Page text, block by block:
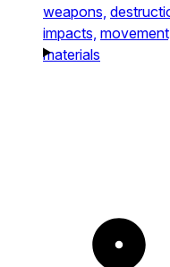
weapons,
impacts,
materials